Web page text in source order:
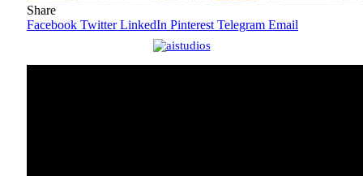
Share
Facebook Twitter LinkedIn Pinterest Telegram Email